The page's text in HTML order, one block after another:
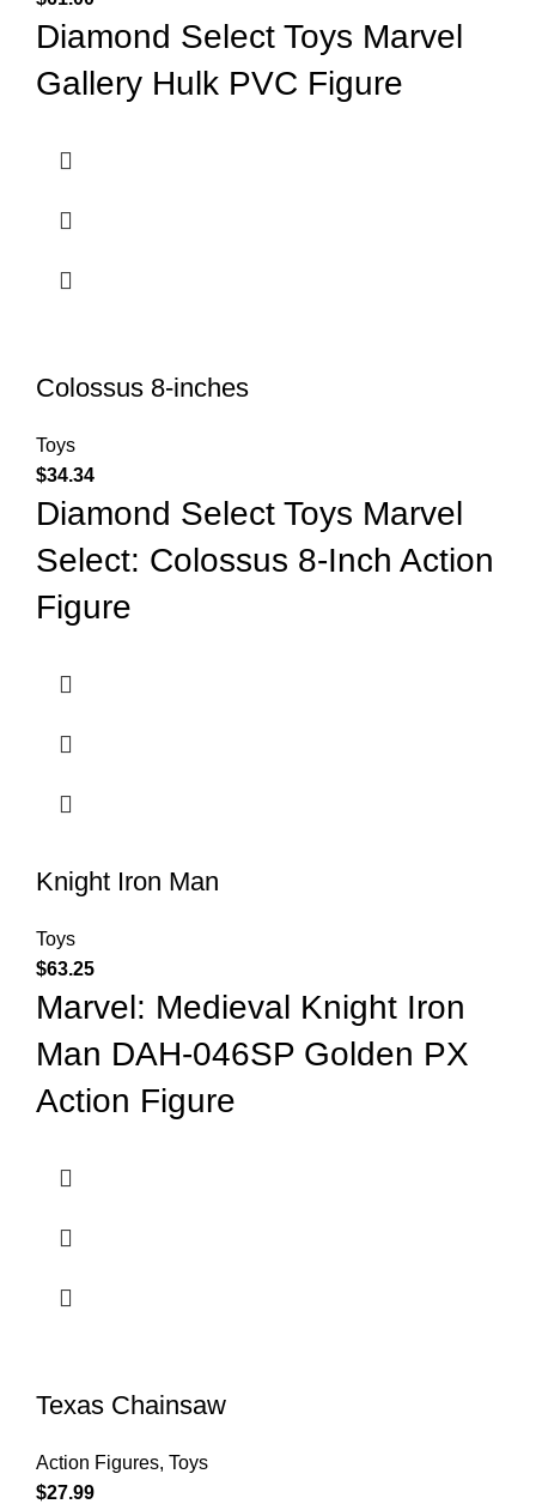
Diamond Select Toys Marvel
Gallery Hulk PVC Figure
Colossus 8-inches
Toys
$34.34
Diamond Select Toys Marvel
Select: Colossus 8-Inch Action
Figure
Knight Iron Man
Toys
$63.25
Marvel: Medieval Knight Iron
Man DAH-046SP Golden PX
Action Figure
Texas Chainsaw
Action Figures, Toys
$27.99